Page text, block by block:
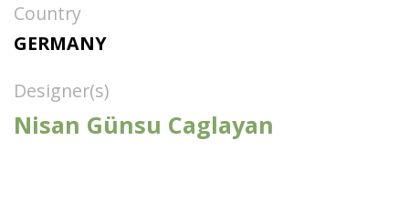
Country
GERMANY
Designer(s)
Nisan Günsu Caglayan